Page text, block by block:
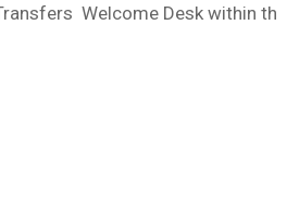
Welcome Desk within th